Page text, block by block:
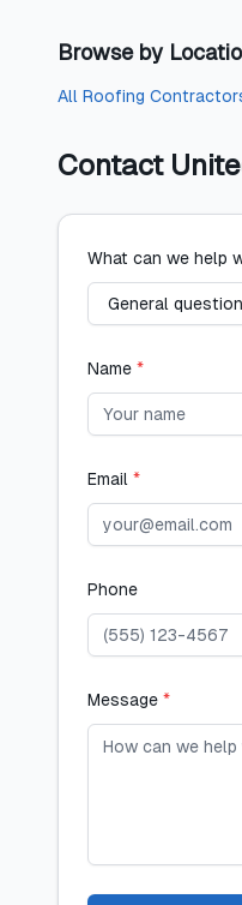
Browse by
All Roofing
Contact
What can we help
Name *
Email *
Phone
Message *